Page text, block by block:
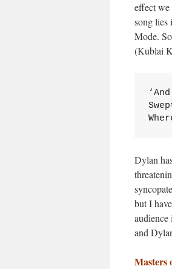
effect we
song lies
Mode.
(Kublai
Dylan
but I
and
Masters